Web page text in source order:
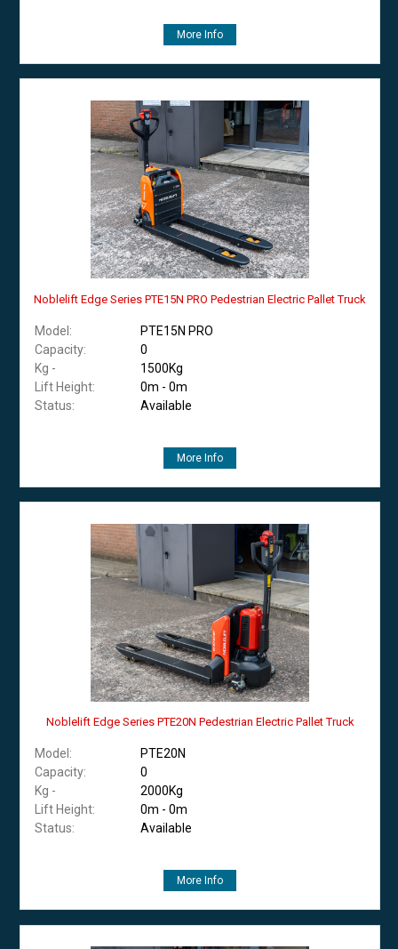
More Info
Noblelift Edge Series PTE15N PRO Pedestrian Electric Pallet Truck
Model:
PTE15N PRO
Capacity:
0
Kg -
1500Kg
Lift Height:
0m - 0m
Status:
Available
More Info
Noblelift Edge Series PTE20N Pedestrian Electric Pallet Truck
Model:
PTE20N
Capacity:
0
Kg -
2000Kg
Lift Height:
0m - 0m
Status:
Available
More Info